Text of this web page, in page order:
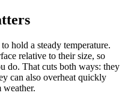
hold a steady temperature.
relative to their size, so
do. That cuts both ways: they
can also overheat quickly